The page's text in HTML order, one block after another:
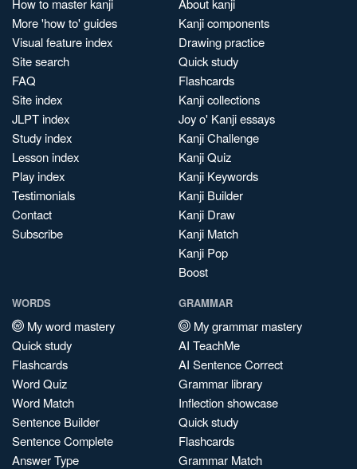
How to master kanji
More 'how to' guides
Visual feature index
Site search
FAQ
Site index
JLPT index
Study index
Lesson index
Play index
Testimonials
Contact
Subscribe
About kanji
Kanji components
Drawing practice
Quick study
Flashcards
Kanji collections
Joy o' Kanji essays
Kanji Challenge
Kanji Quiz
Kanji Keywords
Kanji Builder
Kanji Draw
Kanji Match
Kanji Pop
Boost
WORDS
My word mastery
Quick study
Flashcards
Word Quiz
Word Match
Sentence Builder
Sentence Complete
Answer Type
GRAMMAR
My grammar mastery
AI TeachMe
AI Sentence Correct
Grammar library
Inflection showcase
Quick study
Flashcards
Grammar Match